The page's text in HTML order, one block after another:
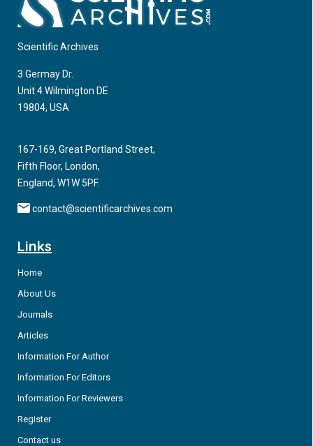
Aging with HIV has been associated with medical illness
however neuropsychiatric symptoms including cognitive
decline and behavioral dysregulation has been directly
Scientific Archives
3 Germay Dr.
Unit 4 Wilmington DE
19804, USA
167-169, Great Portland Street,
Fifth Floor, London,
England, W1W 5PF.
contact@scientificarchives.com
Links
Home
About Us
Journals
Articles
Information For Author
Information For Editors
Information For Reviewers
Register
Contact us